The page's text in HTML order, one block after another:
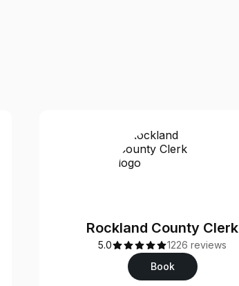
Rockland County Clerk
5.0
1226 reviews
Book